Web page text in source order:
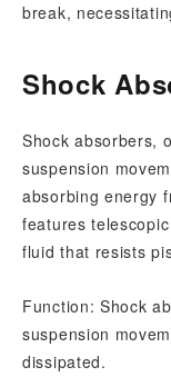
break,
Shock
Shock absorbers,
suspension
absorbing energy
features
fluid that resists
Function: Shock
suspension
dissipated.